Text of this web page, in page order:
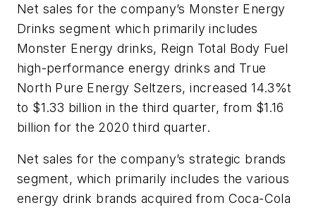
Net sales for the company’s Monster Energy
Drinks segment which primarily includes
Monster Energy drinks, Reign Total Body Fuel
high-performance energy drinks and True
North Pure Energy Seltzers, increased 14.3%t
to $1.33 billion in the third quarter, from $1.16
billion for the 2020 third quarter.
Net sales for the company’s strategic brands
segment, which primarily includes the various
energy drink brands acquired from Coca-Cola